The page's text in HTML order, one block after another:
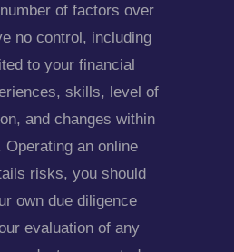
of factors over
no control, including
to your financial
skills, level of
and changes within
Operating an online
risks, you should
own due diligence
evaluation of any